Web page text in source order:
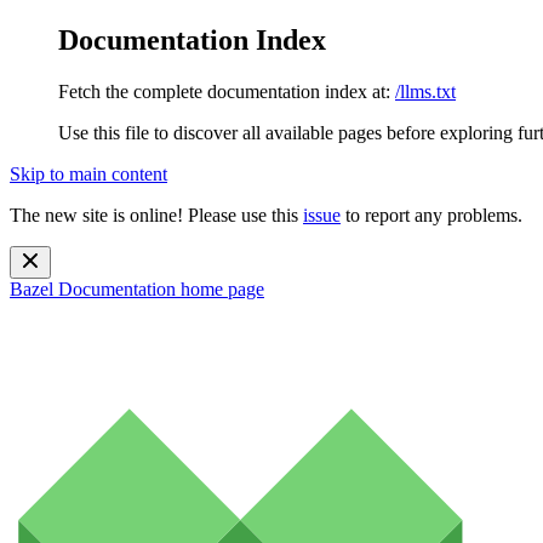
Documentation Index
Fetch the complete documentation index at: /llms.txt
Use this file to discover all available pages before exploring
Skip to main content
The new site is online! Please use this issue to report any problems.
Bazel Documentation home page